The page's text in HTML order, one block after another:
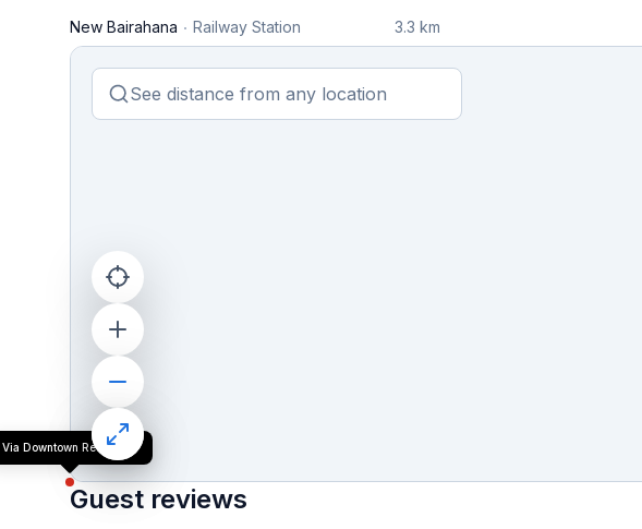
New Bairahana Railway Station 3.3 km
Via Downtown Residency
Guest reviews